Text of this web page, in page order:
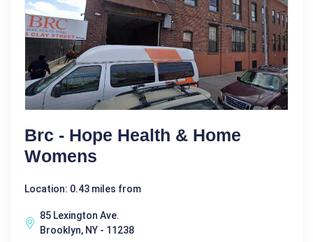
Brc - Hope Health & Home
Womens
Location: 0.43 miles from
85 Lexington Ave.
Brooklyn, NY - 11238